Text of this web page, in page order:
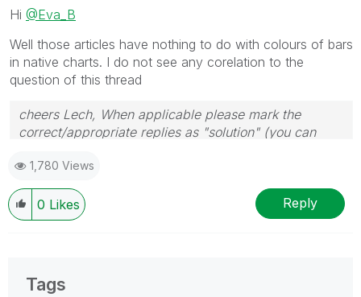
Hi @Eva_B
Well those articles have nothing to do with colours of bars
in native charts. I do not see any corelation to the
question of this thread
cheers Lech, When applicable please mark the
correct/appropriate replies as "solution" (you can
provided solution is helpful to the problem.
1,780 Views
0 Likes Reply
Tags